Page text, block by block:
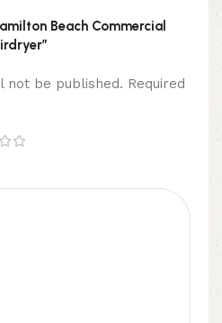
Beach Commercial
not be published. Required